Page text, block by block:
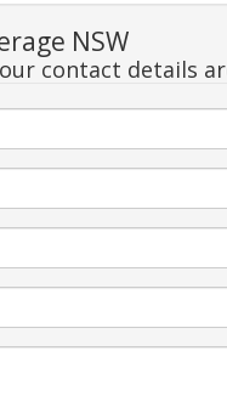
NSW
contact details